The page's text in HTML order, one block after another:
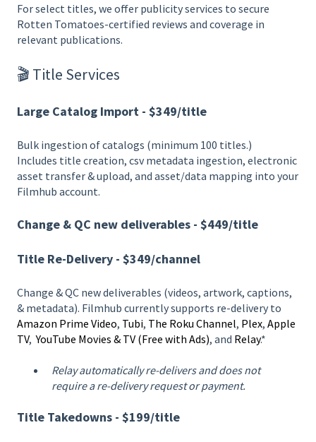
For select titles, we offer publicity services to secure
Rotten Tomatoes-certified reviews and coverage in
relevant publications.
🎬 Title Services
Large Catalog Import - $349/title
Bulk ingestion of catalogs (minimum 100 titles.)
Includes title creation, csv metadata ingestion, electronic
asset transfer & upload, and asset/data mapping into your
Filmhub account.
Change & QC new deliverables - $449/title
Title Re-Delivery - $349/channel
Change & QC new deliverables (videos, artwork, captions,
& metadata). Filmhub currently supports re-delivery to
Amazon Prime Video, Tubi, The Roku Channel, Plex, Apple
TV,YouTube Movies & TV (Free with Ads), and Relay.*
Relay automatically re-delivers and does not
require a re-delivery request or payment.
Title Takedowns - $199/title